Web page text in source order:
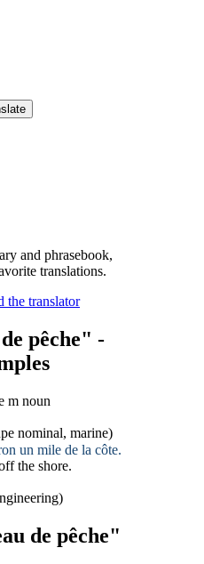
and phrasebook,
translations.
pêche" -
m noun
nominal, marine)
un mile de la côte.
the shore.
de pêche"